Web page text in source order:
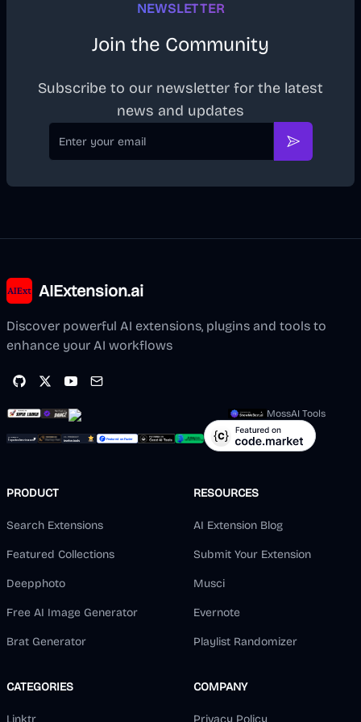
NEWSLETTER
Join the Community
Subscribe to our newsletter for the latest
news and updates
Email
Subscribe
AIExtension.ai
Discover powerful AI extensions, plugins and tools to
enhance your AI workflows
MossAI Tools
PRODUCT
Search Extensions
Featured Collections
Deepphoto
Free AI Image Generator
Brat Generator
RESOURCES
AI Extension Blog
Submit Your Extension
Musci
Evernote
Playlist Randomizer
CATEGORIES
Linktr
COMPANY
Privacy Policy